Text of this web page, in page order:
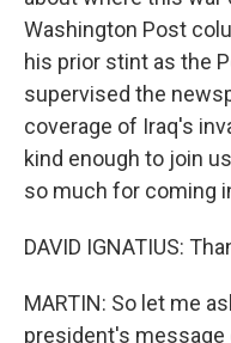
Washington Post
his prior stint as the
supervised the
coverage of Iraq's
kind enough to join
so much for coming
DAVID IGNATIUS:
MARTIN: So let me
president's